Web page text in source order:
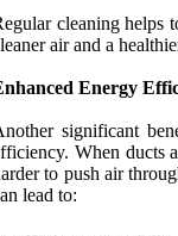
cleaning helps
air and a
Energy
significant
When ducts
to push air
lead to: